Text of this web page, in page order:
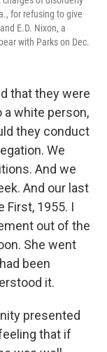
for refusing to give
E.D. Nixon, a
with Parks on Dec.
that they were
a white person,
they conduct
We
And we
And our last
First, 1955. I
out of the
She went
been
it.
presented
that if